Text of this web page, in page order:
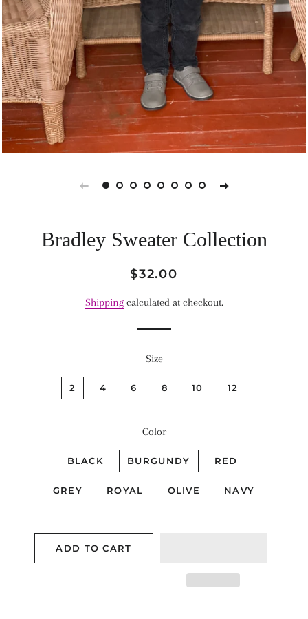
Bradley Sweater Collection
Regular
Sale
$32.00
Shippingcalculated at checkout.
Size
2 4 6 8 10 12
Color
BLACK BURGUNDY RED
GREY ROYAL OLIVE NAVY
ADD TO CART